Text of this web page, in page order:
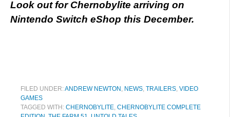
Look out for Chernobylite arriving on
Nintendo Switch eShop this December.
FILED UNDER:ANDREW NEWTON , NEWS, TRAILERS, VIDEO
GAMES
TAGGED WITH: CHERNOBYLITE, CHERNOBYLITE COMPLETE